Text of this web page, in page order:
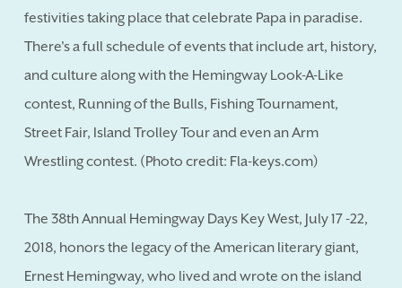
festivities taking place that celebrate Papa in paradise.
There's a full schedule of events that include art, history,
and culture along with the Hemingway Look-A-Like
contest, Running of the Bulls, Fishing Tournament,
Street Fair, Island Trolley Tour and even an Arm
Wrestling contest. (Photo credit: Fla-keys.com)
The 38th Annual Hemingway Days Key West, July 17 -22,
2018, honors the legacy of the American literary giant,
Ernest Hemingway, who lived and wrote on the island